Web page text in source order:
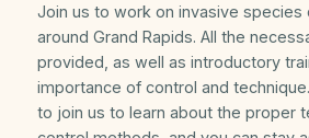
Join us to work on invasive species
around Grand Rapids. All the
provided, as well as introductory
importance of control and
to join us to learn about the proper